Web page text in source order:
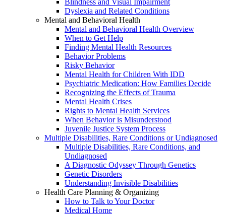
Blindness and Visual Impairment
Dyslexia and Related Conditions
Mental and Behavioral Health
Mental and Behavioral Health Overview
When to Get Help
Finding Mental Health Resources
Behavior Problems
Risky Behavior
Mental Health for Children With IDD
Psychiatric Medication: How Families Decide
Recognizing the Effects of Trauma
Mental Health Crises
Rights to Mental Health Services
When Behavior is Misunderstood
Juvenile Justice System Process
Multiple Disabilities, Rare Conditions or Undiagnosed
Multiple Disabilities, Rare Conditions, and
Undiagnosed
A Diagnostic Odyssey Through Genetics
Genetic Disorders
Understanding Invisible Disabilities
Health Care Planning & Organizing
How to Talk to Your Doctor
Medical Home